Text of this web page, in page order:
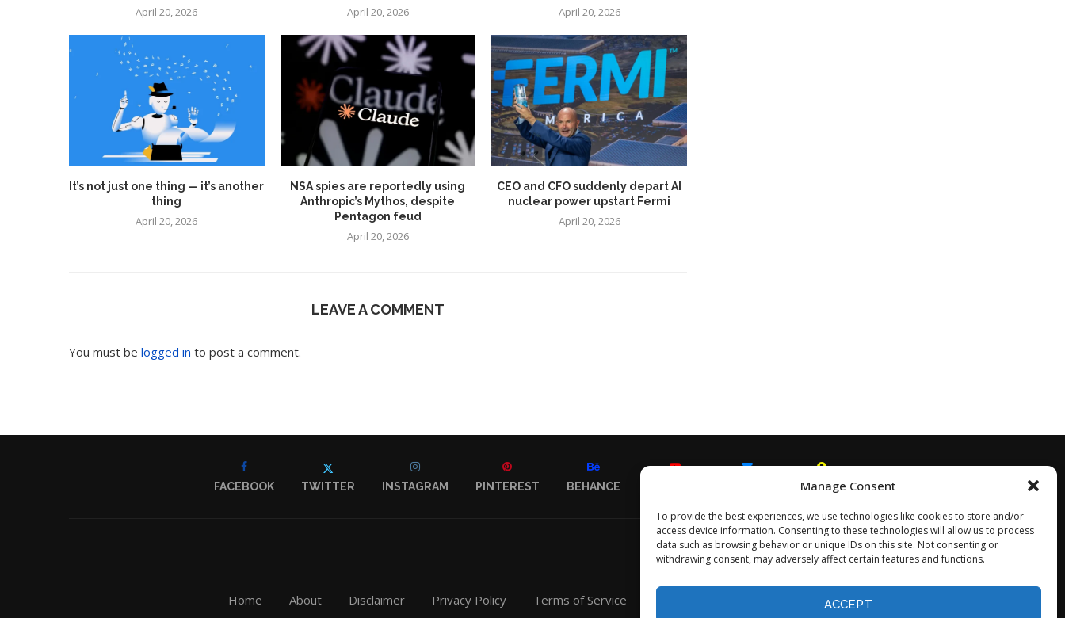
Manage Consent
To provide the best experiences, we use technologies like cookies to store and/or
access device information. Consenting to these technologies will allow us to process
data such as browsing behavior or unique IDs on this site. Not consenting or
withdrawing consent, may adversely affect certain features and functions.
ACCEPT
April 20, 2026 April 20, 2026 April 20, 2026
It’s not just one thing — it’s another
thing
April 20, 2026
NSA spies are reportedly using
Anthropic’s Mythos, despite
Pentagon feud
April 20, 2026
CEO and CFO suddenly depart AI
nuclear power upstart Fermi
April 20, 2026
LEAVE A COMMENT
You must be logged in to post a comment.
FACEBOOK TWITTER INSTAGRAM PINTEREST BEHANCE SNAPCHAT
Home About Disclaimer Privacy Policy Terms of Service Opt-out preferences